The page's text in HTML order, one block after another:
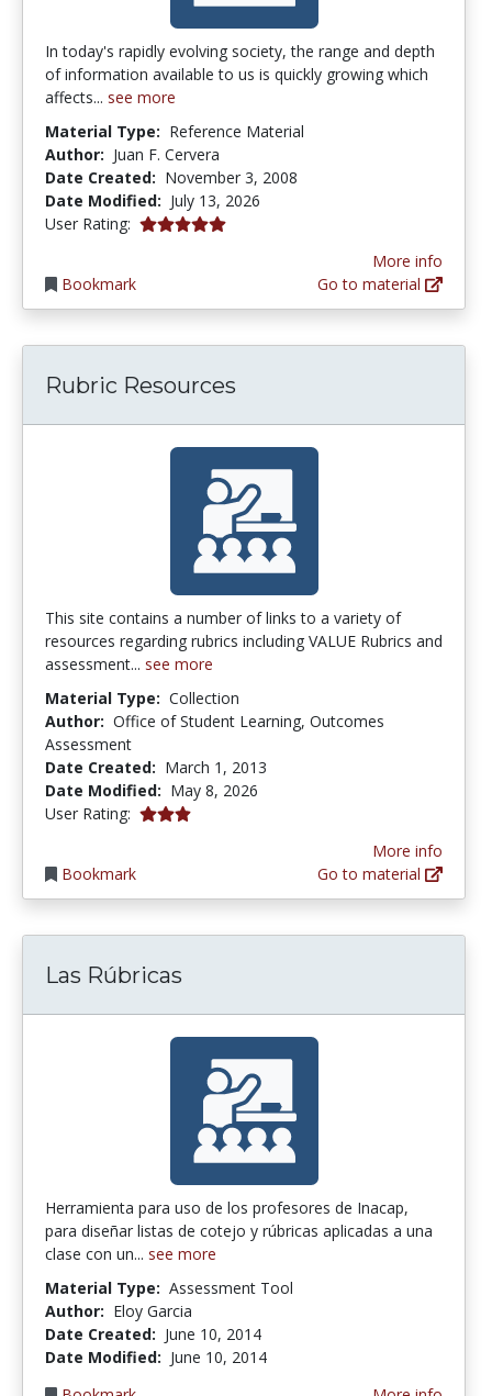
In today's rapidly evolving society, the range and depth
of information available to us is quickly growing which
affects... see more
Material Type: Reference Material
Author: Juan F. Cervera
Date Created: November 3, 2008
Date Modified: July 13, 2026
User Rating: 5.0 stars
Bookmark
More info
Go to material
Rubric Resources
This site contains a number of links to a variety of
resources regarding rubrics including VALUE Rubrics and
assessment... see more
Material Type: Collection
Author: Office of Student Learning, Outcomes
Assessment
Date Created: March 1, 2013
Date Modified: May 8, 2026
User Rating: 3.0 stars
Bookmark
More info
Go to material
Las Rúbricas
Herramienta para uso de los profesores de Inacap,
para diseñar listas de cotejo y rúbricas aplicadas a una
clase con un... see more
Material Type: Assessment Tool
Author: Eloy Garcia
Date Created: June 10, 2014
Date Modified: June 10, 2014